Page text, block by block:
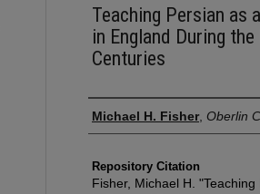
Teaching Persian as
in England During
Centuries
Authors
Michael H. Fisher, Oberlin
Repository Citation
Fisher, Michael H.